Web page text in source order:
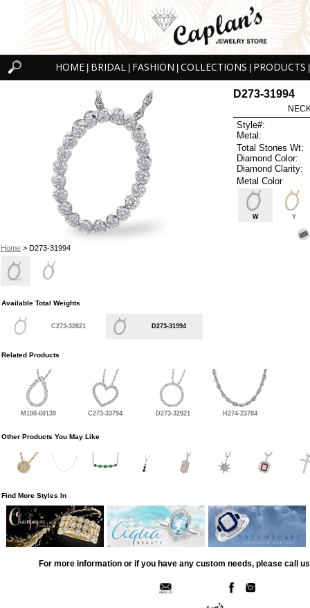
HOME BRIDAL FASHION COLLECTIONS PRODUCTS
Home> D273-31994
D273-31994
Style#:
Metal:
Total Stones Wt:
Diamond Color:
Diamond Clarity:
Metal Color
W Y
Available Total Weights
C273-32821 D273-31994
Related Products
M190-60139 C273-33794 D273-32821 H274-23784
Other Products You May Like
Find More Styles In
For more information or if you have any custom needs, please call